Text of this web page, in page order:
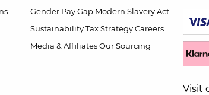
Gender Pay Gap Modern Slavery Act
Sustainability Tax Strategy Careers
Media & Affiliates Our Sourcing
Visit